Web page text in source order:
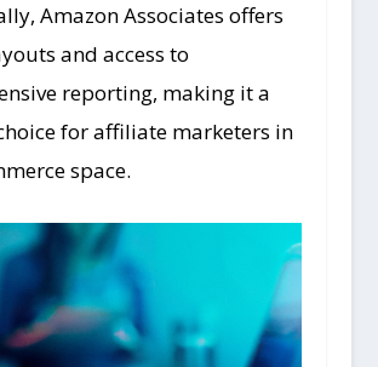
Amazon Associates offers
and access to
reporting, making it a
for affiliate marketers in
space.